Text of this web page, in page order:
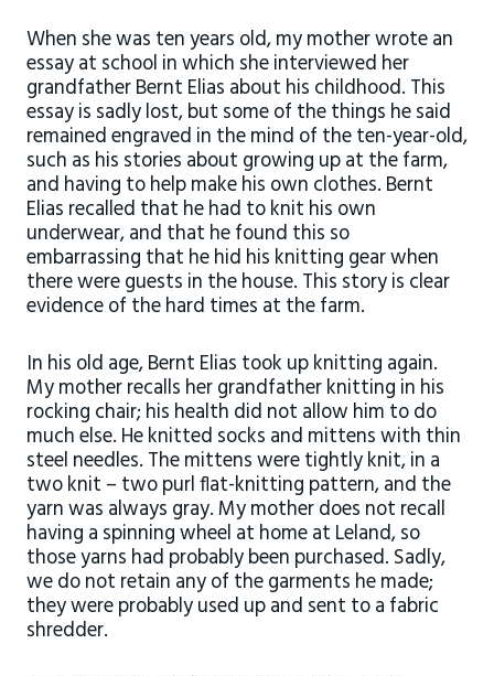
When she was ten years old, my mother wrote an
essay at school in which she interviewed her
grandfather Bernt Elias about his childhood. This
essay is sadly lost, but some of the things he said
remained engraved in the mind of the ten-year-old,
such as his stories about growing up at the farm,
and having to help make his own clothes. Bernt
Elias recalled that he had to knit his own
underwear, and that he found this so
embarrassing that he hid his knitting gear when
there were guests in the house. This story is clear
evidence of the hard times at the farm.
In his old age, Bernt Elias took up knitting again.
My mother recalls her grandfather knitting in his
rocking chair; his health did not allow him to do
much else. He knitted socks and mittens with thin
steel needles. The mittens were tightly knit, in a
two knit – two purl flat-knitting pattern, and the
yarn was always gray. My mother does not recall
having a spinning wheel at home at Leland, so
those yarns had probably been purchased. Sadly,
we do not retain any of the garments he made;
they were probably used up and sent to a fabric
shredder.